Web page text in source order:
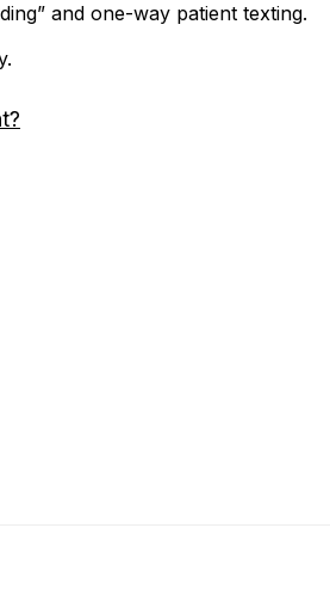
and one-way patient texting.